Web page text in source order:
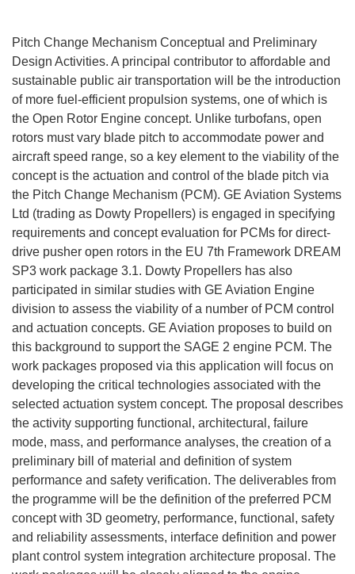
Pitch Change Mechanism Conceptual and Preliminary
Design Activities. A principal contributor to affordable and
sustainable public air transportation will be the introduction
of more fuel-efficient propulsion systems, one of which is
the Open Rotor Engine concept. Unlike turbofans, open
rotors must vary blade pitch to accommodate power and
aircraft speed range, so a key element to the viability of the
concept is the actuation and control of the blade pitch via
the Pitch Change Mechanism (PCM). GE Aviation Systems
Ltd (trading as Dowty Propellers) is engaged in specifying
requirements and concept evaluation for PCMs for direct-
drive pusher open rotors in the EU 7th Framework DREAM
SP3 work package 3.1. Dowty Propellers has also
participated in similar studies with GE Aviation Engine
division to assess the viability of a number of PCM control
and actuation concepts. GE Aviation proposes to build on
this background to support the SAGE 2 engine PCM. The
work packages proposed via this application will focus on
developing the critical technologies associated with the
selected actuation system concept. The proposal describes
the activity supporting functional, architectural, failure
mode, mass, and performance analyses, the creation of a
preliminary bill of material and definition of system
performance and safety verification. The deliverables from
the programme will be the definition of the preferred PCM
concept with 3D geometry, performance, functional, safety
and reliability assessments, interface definition and power
plant control system integration architecture proposal. The